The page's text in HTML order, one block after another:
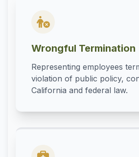
Wrongful Termination
Representing employees
violation of public policy,
California and federal law.